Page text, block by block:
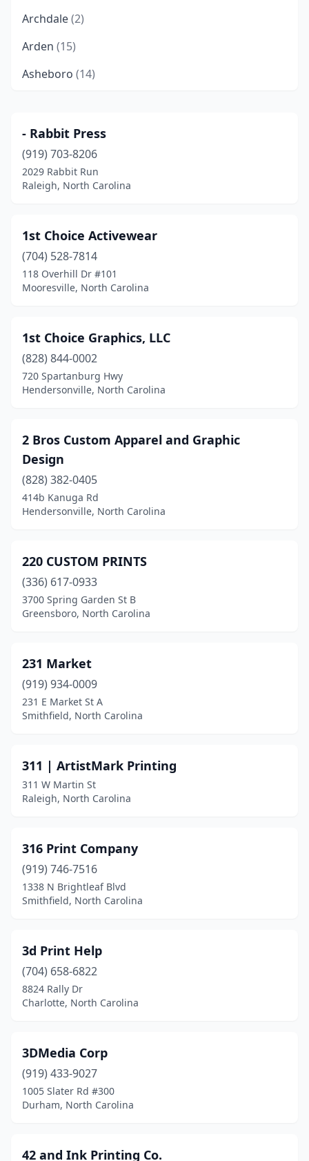
Archdale(2)
Arden (15)
Asheboro (14)
Atlantic Beach(1)
Ayden(1)
Beaufort(3)
Benson(5)
Bessemer City(1)
Biscoe(1)
Boonville(1)
Bridgeton
(1)
Browns Summit
Burgaw(3)
Burlington(16)
Calabash (1)
Cameron(1)
Carrboro(1)
Carthage(2)
Castle Hayne(1)
Chadbourn(1)
Charlotte(125)
Cherryville(4)
Clayton(10)
Clinton(5)
Coats(1)
Columbia
Connelly Springs
Conover(1)
Cornelius(9)
- Rabbit Press
(919) 703-8206
2029 Rabbit Run
Raleigh, North Carolina
1st Choice Activewear
(704) 528-7814
118 Overhill Dr #101
Mooresville, North Carolina
1st Choice Graphics, LLC
(828) 844-0002
720 Spartanburg Hwy
Hendersonville, North Carolina
2 Bros Custom Apparel and Graphic
Design
(828) 382-0405
414b Kanuga Rd
Hendersonville, North Carolina
220 CUSTOM PRINTS
(336) 617-0933
3700 Spring Garden St B
Greensboro, North Carolina
231 Market
(919) 934-0009
231 E Market St A
Smithfield, North Carolina
311 | ArtistMark Printing
311 W Martin St
Raleigh, North Carolina
316 Print Company
(919) 746-7516
1338 N Brightleaf Blvd
Smithfield, North Carolina
3d Print Help
(704) 658-6822
8824 Rally Dr
Charlotte, North Carolina
3DMedia Corp
(919) 433-9027
1005 Slater Rd #300
Durham, North Carolina
42 and Ink Printing Co.